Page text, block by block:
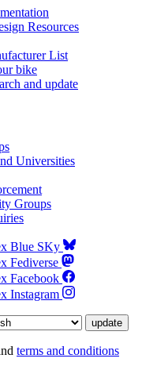
Resources
List
bike
and update
Universities
Groups
Blue SKy
Fediverse
Facebook
Instagram
terms and conditions